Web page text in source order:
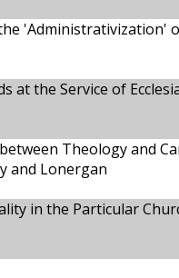
'Administrativization'
at the Service of
Theology and
and Lonergan
in the Particular